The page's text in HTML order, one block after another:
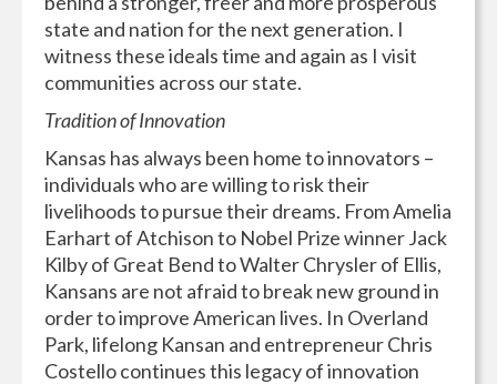
state and nation for the next generation. I
witness these ideals time and again as I visit
communities across our state.
Tradition of Innovation
Kansas has always been home to innovators –
individuals who are willing to risk their
livelihoods to pursue their dreams. From Amelia
Earhart of Atchison to Nobel Prize winner Jack
Kilby of Great Bend to Walter Chrysler of Ellis,
Kansans are not afraid to break new ground in
order to improve American lives. In Overland
Park, lifelong Kansan and entrepreneur Chris
Costello continues this legacy of innovation